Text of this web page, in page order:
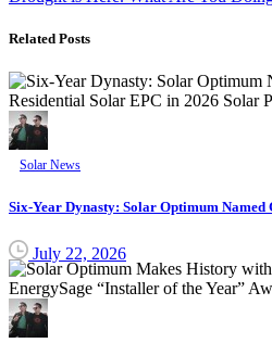
Related Posts
Solar News
Six-Year Dynasty: Solar Optimum
July 22, 2026